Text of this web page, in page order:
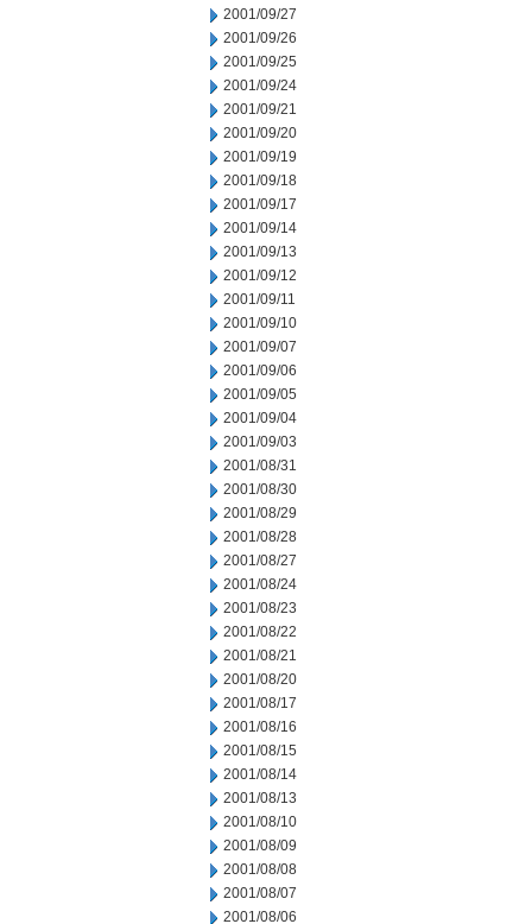
2001/09/27
2001/09/26
2001/09/25
2001/09/24
2001/09/21
2001/09/20
2001/09/19
2001/09/18
2001/09/17
2001/09/14
2001/09/13
2001/09/12
2001/09/11
2001/09/10
2001/09/07
2001/09/06
2001/09/05
2001/09/04
2001/09/03
2001/08/31
2001/08/30
2001/08/29
2001/08/28
2001/08/27
2001/08/24
2001/08/23
2001/08/22
2001/08/21
2001/08/20
2001/08/17
2001/08/16
2001/08/15
2001/08/14
2001/08/13
2001/08/10
2001/08/09
2001/08/08
2001/08/07
2001/08/06